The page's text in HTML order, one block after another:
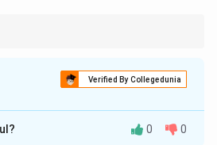
Verified By Collegedunia
isD
0 0